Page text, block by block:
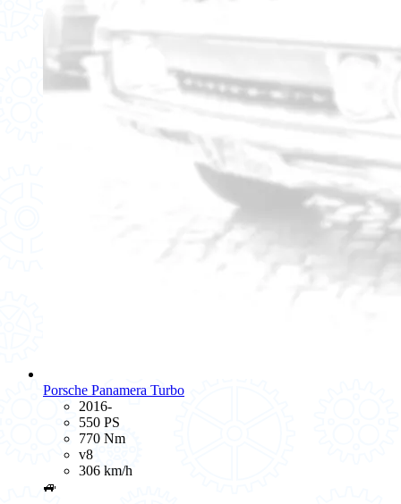
Porsche Panamera Turbo
2016-
550 PS
770 Nm
v8
306 km/h
🚙